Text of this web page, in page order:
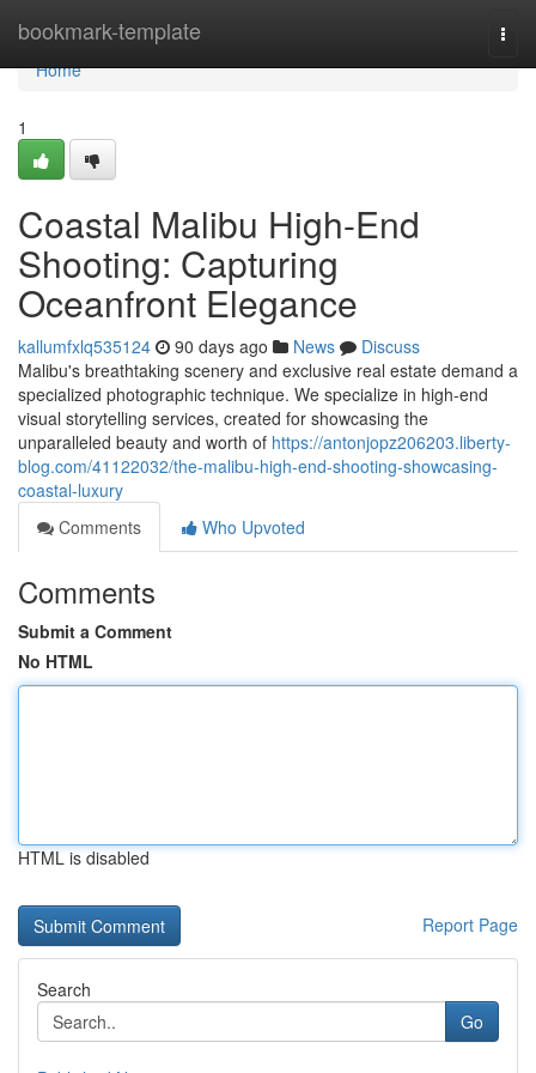
bookmark-template
Home
Home
1
Coastal Malibu High-End
Shooting: Capturing
Oceanfront Elegance
kallumfxlq535124 90 days ago News
Discuss
Malibu's breathtaking scenery and exclusive real estate demand a
specialized photographic technique. We specialize in high-end
visual storytelling services, created for showcasing the
unparalleled beauty and worth of https://antonjopz206203.liberty-
blog.com/41122032/the-malibu-high-end-shooting-showcasing-
coastal-luxury
Comments
Who Upvoted
Comments
Submit a Comment
No HTML
HTML is disabled
Report Page
Search
Go